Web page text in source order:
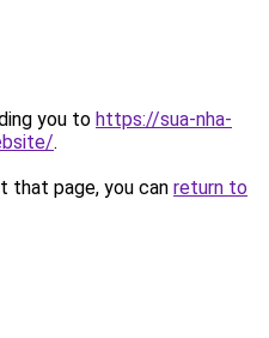
you to https://sua-nha-
.
that page, you can return to